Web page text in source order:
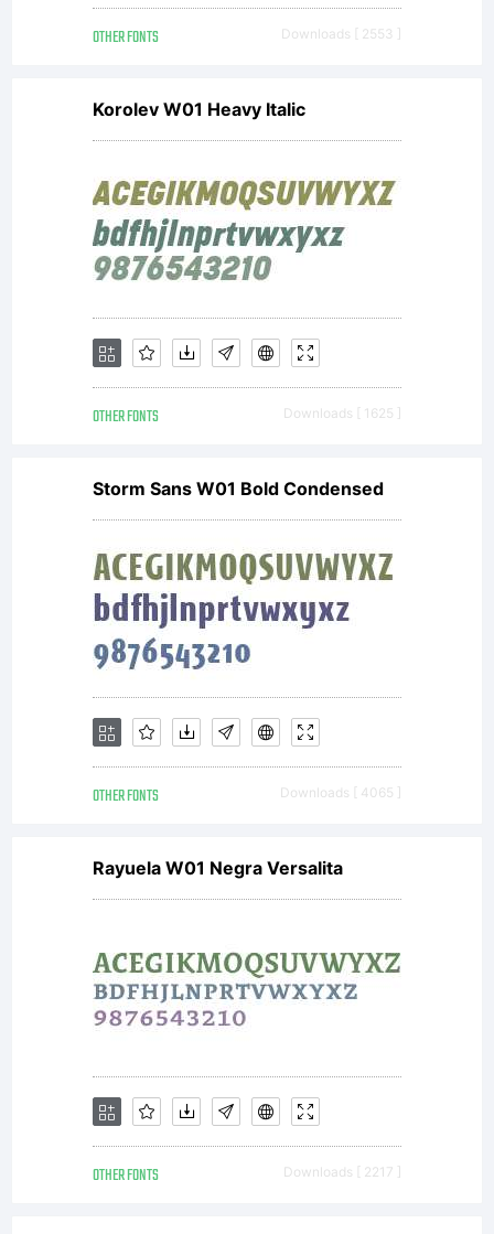
OTHER FONTS Downloads [ 2553 ]
Korolev W01 Heavy Italic
OTHER FONTS Downloads [ 1625 ]
Storm Sans W01 Bold Condensed
OTHER FONTS Downloads [ 4065 ]
Rayuela W01 Negra Versalita
OTHER FONTS Downloads [ 2217 ]